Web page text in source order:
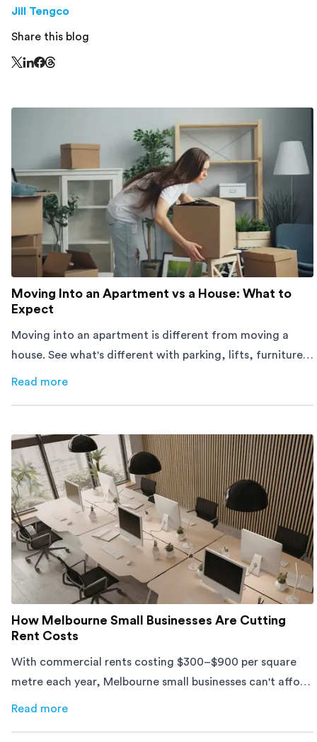
Jill Tengco
Share this blog
Moving Into an Apartment vs a House: What to
Expect
Moving into an apartment is different from moving a
house. See what's different with parking, lifts, furniture,
timing, and cost, before your move.
Read more
How Melbourne Small Businesses Are Cutting
Rent Costs
With commercial rents costing $300–$900 per square
metre each year, Melbourne small businesses can't afford
to waste space. Here's how to cut costs.
Read more